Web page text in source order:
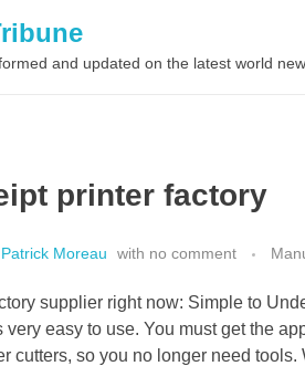
and updated on the latest world
printer factory
Patrick Moreau with no comment
supplier right now: Simple to
easy to use. You must get the
cutters, so you no longer need